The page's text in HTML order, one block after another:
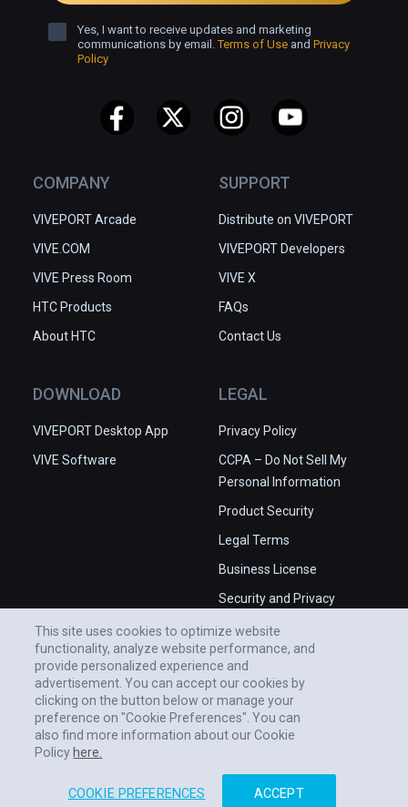
COMPANY
VIVEPORT Arcade
VIVE.COM
VIVE Press Room
HTC Products
About HTC
SUPPORT
Distribute on VIVEPORT
VIVEPORT Developers
VIVE X
FAQs
Contact Us
DOWNLOAD
VIVEPORT Desktop App
VIVE Software
LEGAL
Privacy Policy
CCPA – Do Not Sell My
Personal Information
Product Security
Legal Terms
Business License
Security and Privacy
Yes, I want to receive updates and marketing
communications by email.Terms of Use and Privacy
Policy
This site uses cookies to optimize website
functionality, analyze website performance, and
provide personalized experience and
advertisement. You can accept our cookies by
clicking on the button below or manage your
preference on "Cookie Preferences". You can
also find more information about our Cookie
Policy here.
COOKIE PREFERENCES ACCEPT